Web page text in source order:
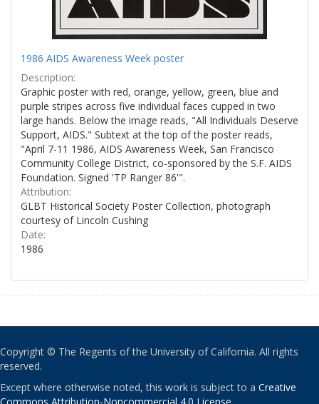
1986 AIDS Awareness Week poster
Description:
Graphic poster with red, orange, yellow, green, blue and
purple stripes across five individual faces cupped in two
large hands. Below the image reads, "All Individuals Deserve
Support, AIDS." Subtext at the top of the poster reads,
"April 7-11 1986, AIDS Awareness Week, San Francisco
Community College District, co-sponsored by the S.F. AIDS
Foundation. Signed 'TP Ranger 86'".
Attribution:
GLBT Historical Society Poster Collection, photograph
courtesy of Lincoln Cushing
Date:
1986
Copyright © The Regents of the University of California. All rights
reserved.
Except where otherwise noted, this work is subject to a Creative